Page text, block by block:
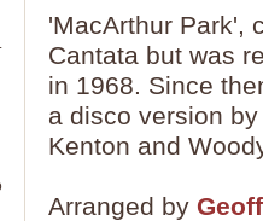
'MacArthur Park',
Cantata but was
in 1968. Since
a disco version
Kenton and
Arranged by